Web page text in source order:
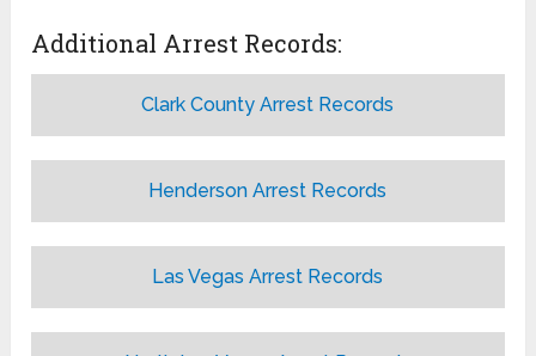
Additional Arrest Records:
Clark County Arrest Records
Henderson Arrest Records
Las Vegas Arrest Records